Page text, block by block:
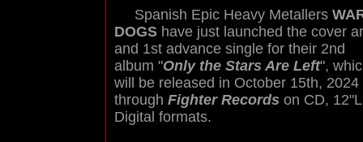
Spanish Epic Heavy Metallers
DOGS have just launched the cover
and 1st advance single for their 2nd
album "Only the Stars Are Left",
will be released in October 15th, 2024
through Fighter Records on CD,
Digital formats.